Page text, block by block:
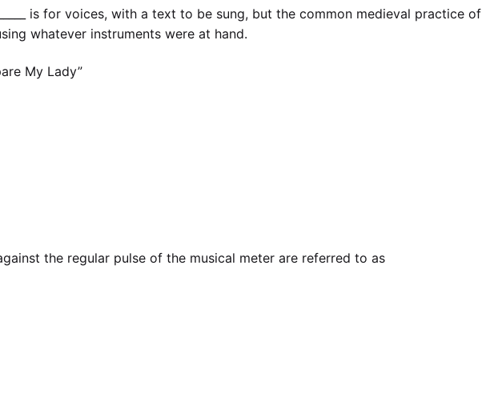
is for voices, with a text to be sung, but the common medieval practice of
whatever instruments were at hand.
My Lady”
the regular pulse of the musical meter are referred to as